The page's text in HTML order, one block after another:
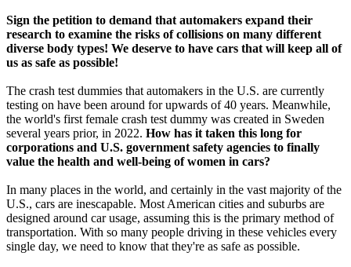
Sign the petition to demand that automakers expand their
research to examine the risks of collisions on many different
diverse body types! We deserve to have cars that will keep all of
us as safe as possible!
The crash test dummies that automakers in the U.S. are currently
testing on have been around for upwards of 40 years. Meanwhile,
the world's first female crash test dummy was created in Sweden
several years prior, in 2022. How has it taken this long for
corporations and U.S. government safety agencies to finally
value the health and well-being of women in cars?
In many places in the world, and certainly in the vast majority of the
U.S., cars are inescapable. Most American cities and suburbs are
designed around car usage, assuming this is the primary method of
transportation. With so many people driving in these vehicles every
single day, we need to know that they're as safe as possible.